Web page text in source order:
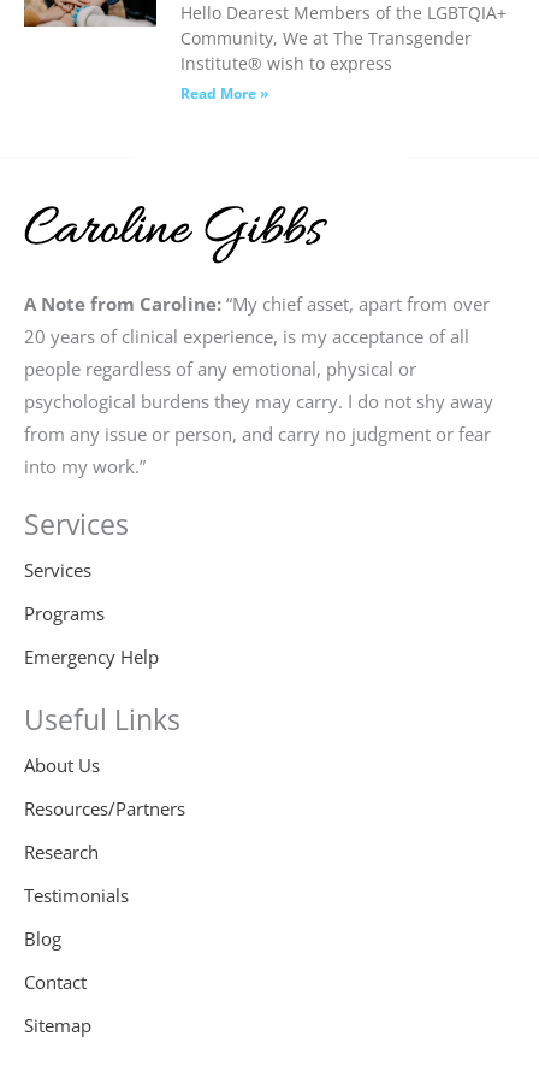
Hello Dearest Members of the LGBTQIA+
Community, We at The Transgender
Institute® wish to express
Read More »
A Note from Caroline: “My chief asset, apart from over
20 years of clinical experience, is my acceptance of all
people regardless of any emotional, physical or
psychological burdens they may carry. I do not shy away
from any issue or person, and carry no judgment or fear
into my work.”
Services
Services
Programs
Emergency Help
Useful Links
About Us
Resources/Partners
Research
Testimonials
Blog
Contact
Sitemap